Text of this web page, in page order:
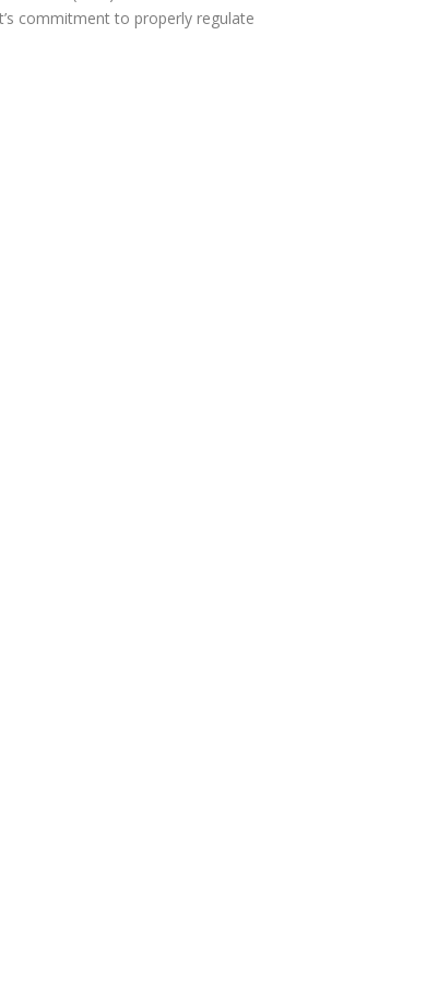
commitment to properly regulate